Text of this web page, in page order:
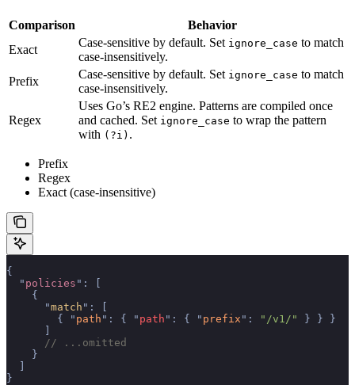
Comparison
Behavior
Exact
Case-sensitive by default. Set ignore_case to match
case-insensitively.
Prefix
Case-sensitive by default. Set ignore_case to match
case-insensitively.
Regex
Uses Go’s RE2 engine. Patterns are compiled once
and cached. Set ignore_case to wrap the pattern
with (?i) .
Prefix
Regex
Exact (case-insensitive)
{
  "
policies " :
[
    {
      "
match " :
[
        {
" path " : { " path " : { " prefix " : "/v1/" } } }
      ]
      // ...omitted
    }
  ]
}